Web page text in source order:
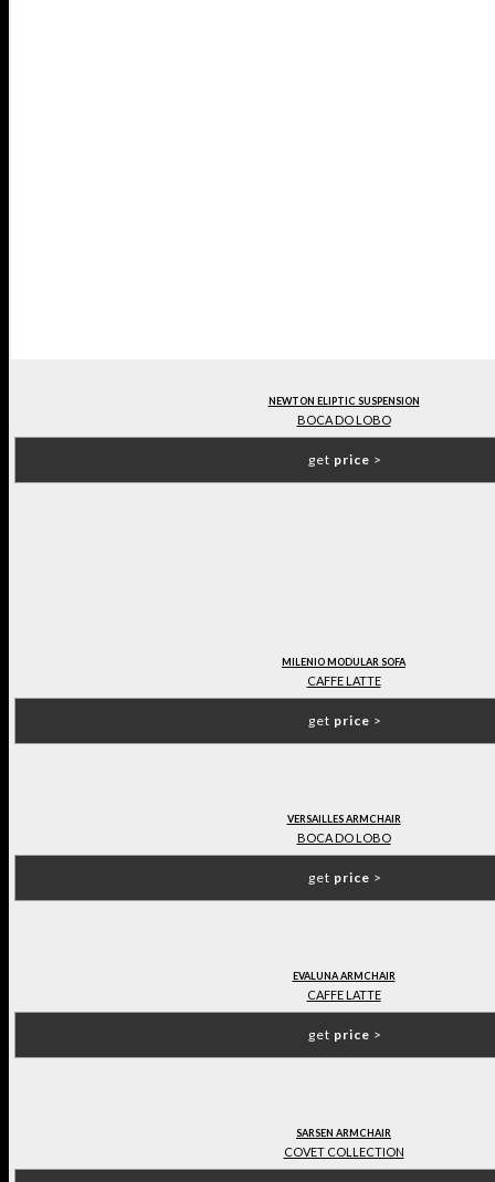
NEWTON ELIPTIC SUSPENSION
BOCA DO LOBO
get price >
MILENIO MODULAR SOFA
CAFFE LATTE
get price >
VERSAILLES ARMCHAIR
BOCA DO LOBO
get price >
EVALUNA ARMCHAIR
CAFFE LATTE
get price >
SARSEN ARMCHAIR
COVET COLLECTION